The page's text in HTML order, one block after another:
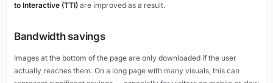
to Interactive (TTI) are improved as a result.
Bandwidth savings
Images at the bottom of the page are only downloaded if the user
actually reaches them. On a long page with many visuals, this can